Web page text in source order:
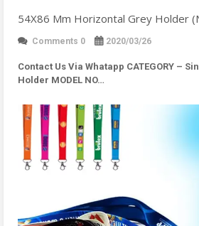
54X86 Mm Horizontal Grey Holder
Comments 0 2020/03/26
Contact Us Via Whatapp CATEGORY –
Holder MODEL NO…